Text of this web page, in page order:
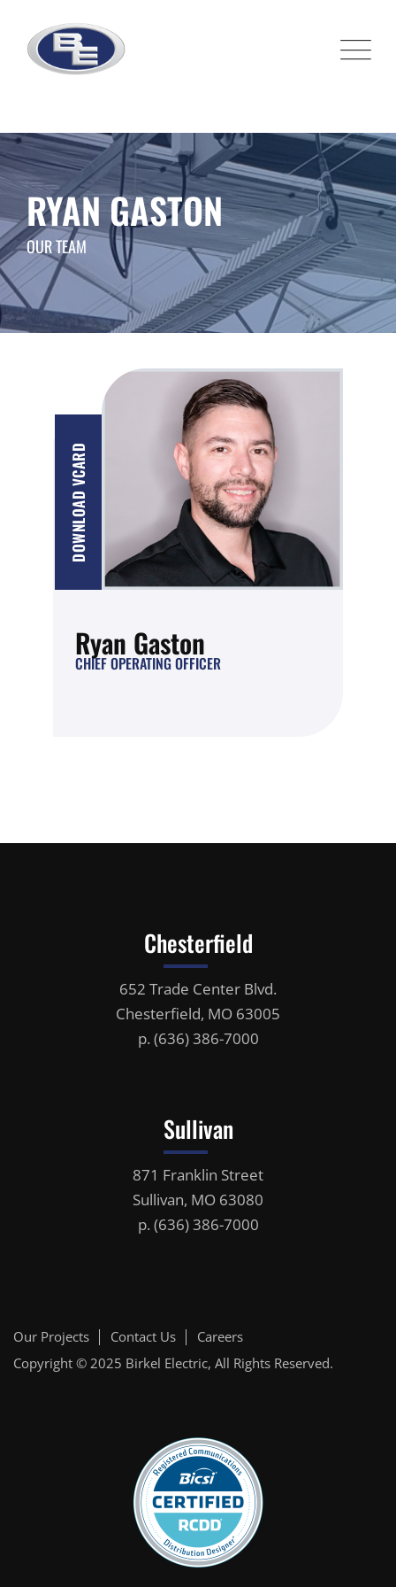
content
RYAN GASTON
OUR TEAM
DOWNLOAD VCARD
Ryan Gaston
CHIEF OPERATING OFFICER
Chesterfield
652 Trade Center Blvd.
Chesterfield, MO 63005
p. (636) 386-7000
Sullivan
871 Franklin Street
Sullivan, MO 63080
p. (636) 386-7000
Our Projects Contact Us
Careers
Copyright © 2025 Birkel Electric, All Rights Reserved.